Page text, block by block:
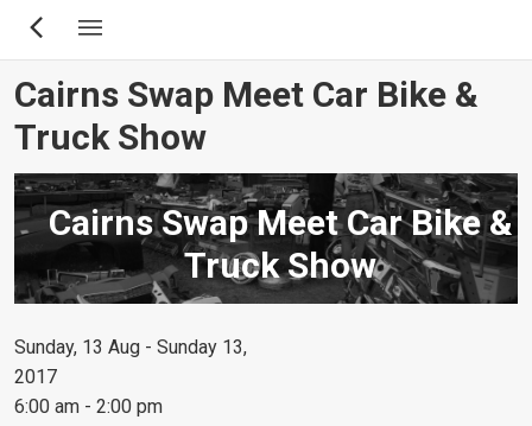
Skip
content
Cairns Swap Meet Car Bike &
Truck Show
Cairns Swap Meet Car Bike &
Truck Show
Sunday, 13 Aug - Sunday 13,
2017
6:00 am - 2:00 pm